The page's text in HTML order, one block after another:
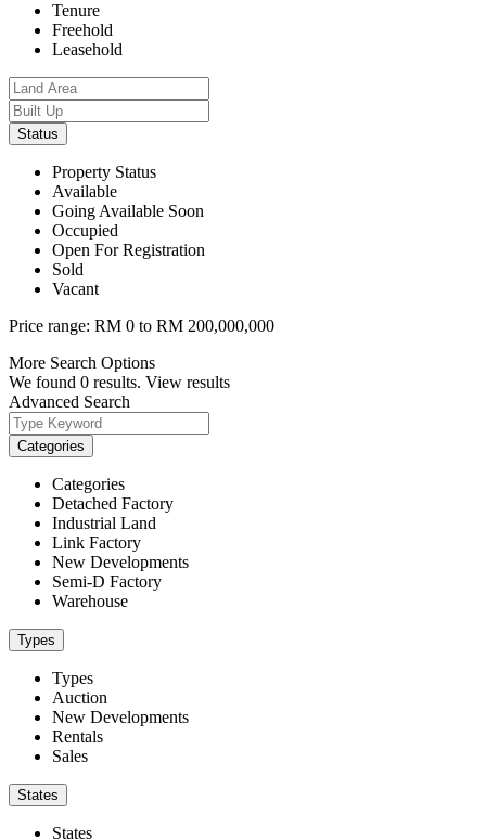
Tenure
Freehold
Leasehold
Status
Property Status
Available
Going Available Soon
Occupied
Open For Registration
Sold
Vacant
Price range: RM 0 to RM 200,000,000
More Search Options
We found 0 results. View results
Advanced Search
Categories
Categories
Detached Factory
Industrial Land
Link Factory
New Developments
Semi-D Factory
Warehouse
Types
Types
Auction
New Developments
Rentals
Sales
States
States